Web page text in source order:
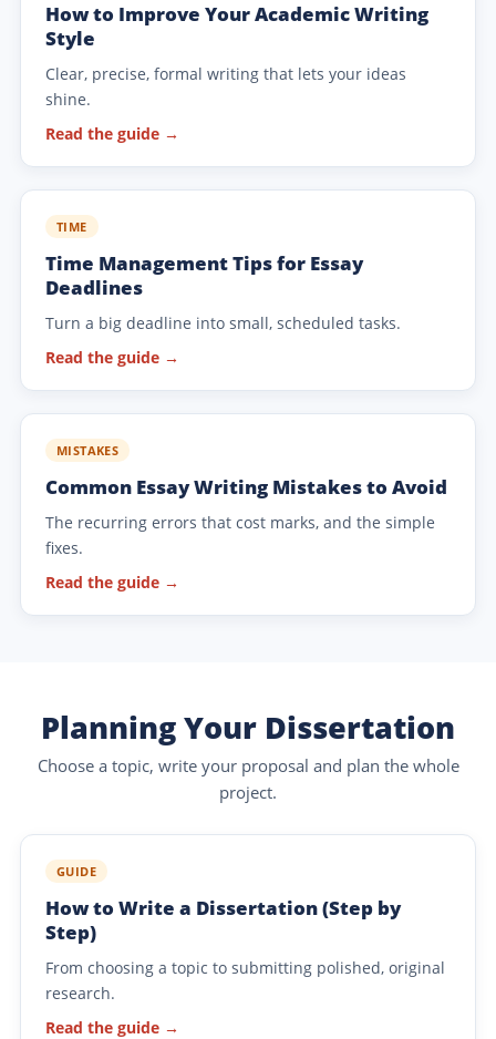
How to Improve Your Academic Writing
Style
Clear, precise, formal writing that lets your ideas
shine.
Read the guide →
TIME
Time Management Tips for Essay
Deadlines
Turn a big deadline into small, scheduled tasks.
Read the guide →
MISTAKES
Common Essay Writing Mistakes to Avoid
The recurring errors that cost marks, and the simple
fixes.
Read the guide →
Planning Your Dissertation
Choose a topic, write your proposal and plan the whole
project.
GUIDE
How to Write a Dissertation (Step by
Step)
From choosing a topic to submitting polished, original
research.
Read the guide →